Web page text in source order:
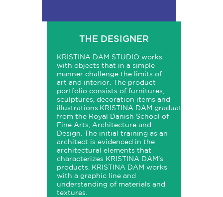
THE DESIGNER
KRISTINA DAM STUDIO works
with objects that in a simple
manner challenge the limits of
art and interior. The product
portfolio consists of furnitures,
sculptures, decoration items and
illustrations. KRISTINA DAM graduated
from the Royal Danish School of
Fine Arts, Architecture and
Design. The initial training as an
architect is evidenced in the
architectural elements that
characterizes KRISTINA DAM’s
products. KRISTINA DAM works
with a graphic line and
understanding of materials and
textures.